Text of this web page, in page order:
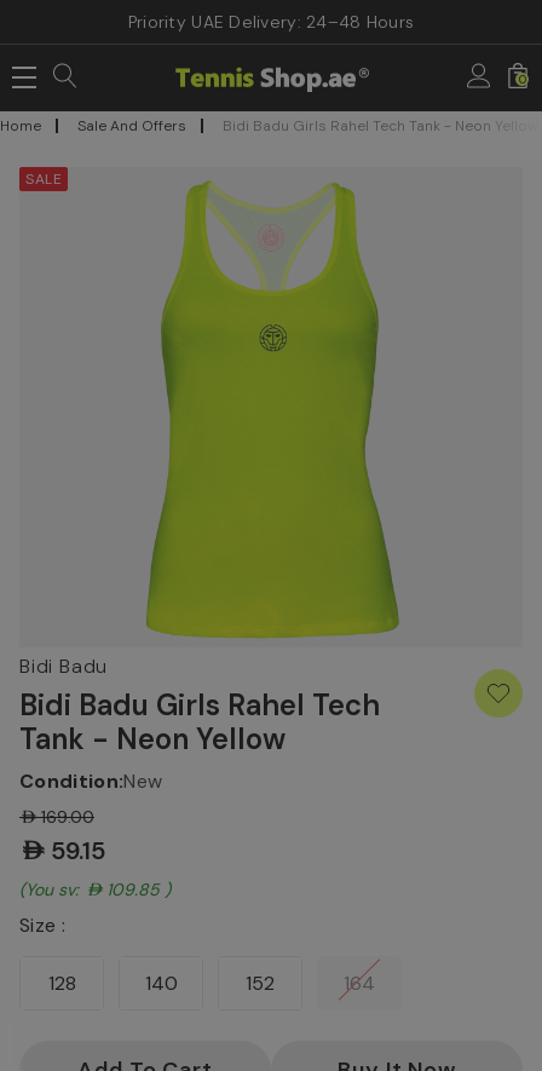
Priority UAE Delivery: 24–48 Hours
0
Home Sale And Offers Bidi Badu Girls Rahel Tech Tank - Neon Yellow
SALE
Bidi Badu
Bidi Badu Girls Rahel Tech
Tank - Neon Yellow
Condition:New
AED169.00
AED59.15
(You save: AED109.85 )
Size :
128 140 152 164